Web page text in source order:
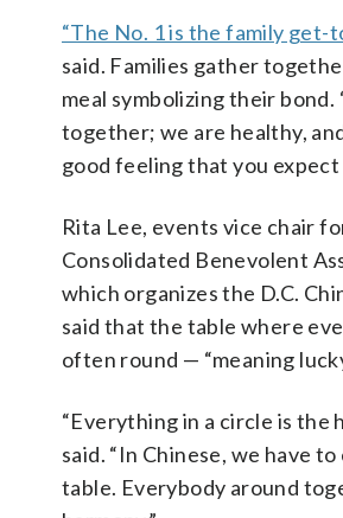
“The No. 1 is the family get-
said. Families gather
meal symbolizing their bond.
together; we are healthy,
good feeling that you expect
Rita Lee, events vice chair
Consolidated Benevolent
which organizes the D.C.
said that the table where
often round — “meaning
“Everything in a circle is the
said. “In Chinese, we have
table. Everybody around